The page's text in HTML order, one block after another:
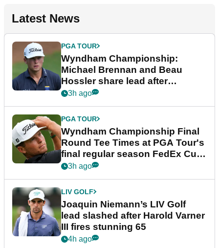
Latest News
PGA TOUR
Wyndham Championship:
Michael Brennan and Beau
Hossler share lead after
dramatic final round
3h ago
PGA TOUR
Wyndham Championship Final
Round Tee Times at PGA Tour's
final regular season FedEx Cup
event
3h ago
LIV GOLF
Joaquin Niemann’s LIV Golf
lead slashed after Harold Varner
III fires stunning 65
4h ago